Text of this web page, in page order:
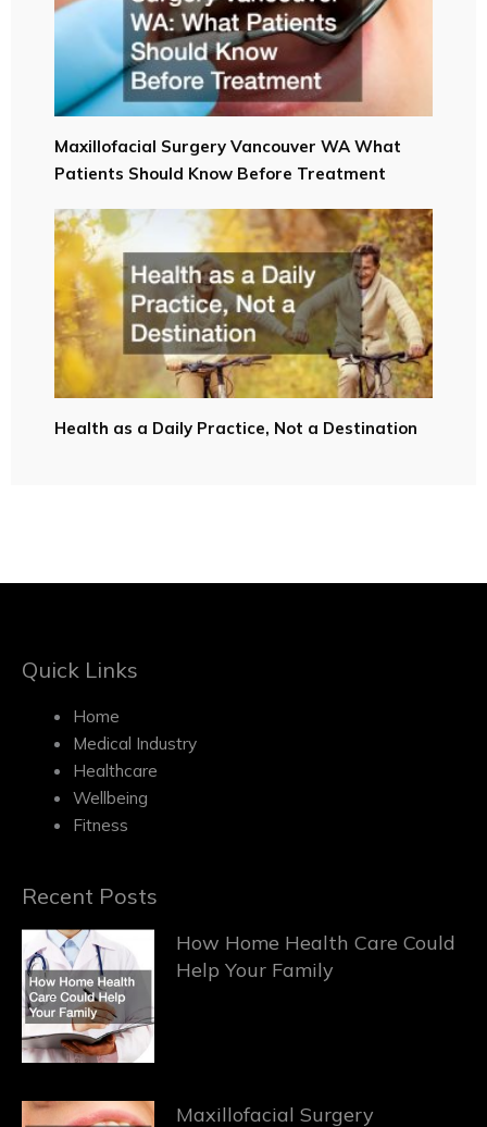
Maxillofacial Surgery Vancouver WA What
Patients Should Know Before Treatment
Health as a Daily Practice, Not a Destination
Quick Links
Home
Medical Industry
Healthcare
Wellbeing
Fitness
Recent Posts
How Home Health Care Could
Help Your Family
Maxillofacial Surgery